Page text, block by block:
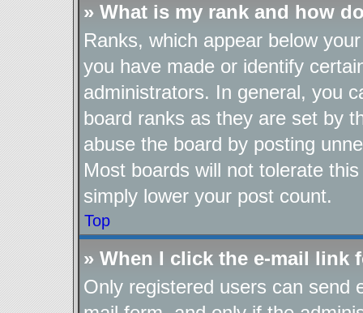
» What is my rank and how
Ranks, which appear below
you have made or identify
administrators. In general, you
board ranks as they are set by
abuse the board by posting
Most boards will not tolerate
simply lower your post count.
Top
» When I click the e-mail link
Only registered users can send